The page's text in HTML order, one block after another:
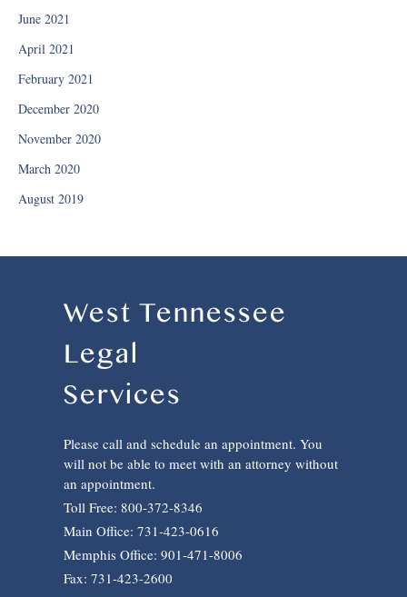
June 2021
April 2021
February 2021
December 2020
November 2020
March 2020
August 2019
West Tennessee
Legal
Services
Please call and schedule an appointment. You
will not be able to meet with an attorney without
an appointment.
Toll Free: 800-372-8346
Main Office: 731-423-0616
Memphis Office: 901-471-8006
Fax: 731-423-2600